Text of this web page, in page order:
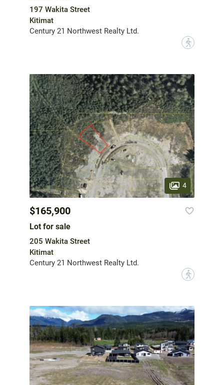
197 Wakita Street
Kitimat
Century 21 Northwest Realty Ltd.
?
4
$165,900
Lot for sale
205 Wakita Street
Kitimat
Century 21 Northwest Realty Ltd.
?